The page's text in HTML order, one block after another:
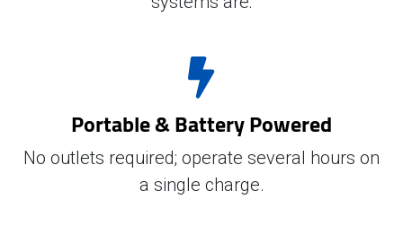
Portable & Battery Powered
No outlets required; operate several hours on
a single charge.